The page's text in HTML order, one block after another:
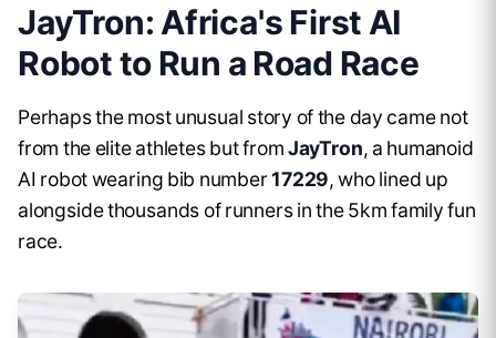
JayTron: Africa's First AI
Robot to Run a Road Race
Perhaps the most unusual story of the day came not
from the elite athletes but fromJayTron, a humanoid
AI robot wearing bib number17229, who lined up
alongside thousands of runners in the 5km family fun
race.